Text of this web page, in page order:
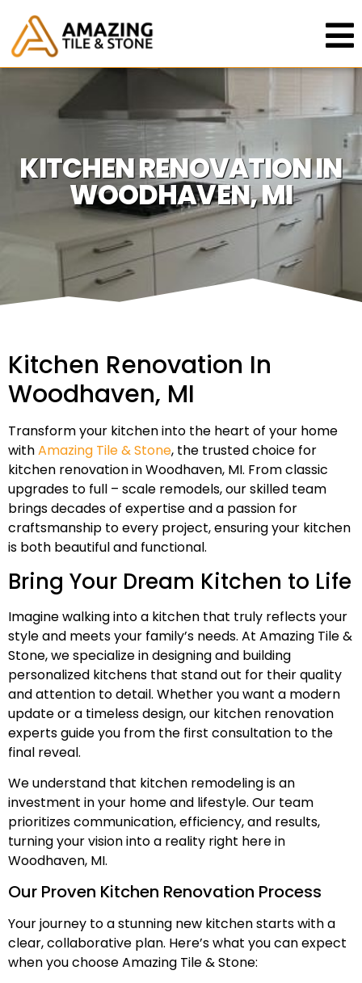
KITCHEN RENOVATION IN
WOODHAVEN, MI
Kitchen Renovation In
Woodhaven, MI
Transform your kitchen into the heart of your home
withAmazing Tile & Stone, the trusted choice for
kitchen renovation in Woodhaven, MI. From classic
upgrades to full – scale remodels, our skilled team
brings decades of expertise and a passion for
craftsmanship to every project, ensuring your kitchen
is both beautiful and functional.
Bring Your Dream Kitchen to Life
Imagine walking into a kitchen that truly reflects your
style and meets your family’s needs. At Amazing Tile &
Stone, we specialize in designing and building
personalized kitchens that stand out for their quality
and attention to detail. Whether you want a modern
update or a timeless design, our kitchen renovation
experts guide you from the first consultation to the
final reveal.
We understand that kitchen remodeling is an
investment in your home and lifestyle. Our team
prioritizes communication, efficiency, and results,
turning your vision into a reality right here in
Woodhaven, MI.
Our Proven Kitchen Renovation Process
Your journey to a stunning new kitchen starts with a
clear, collaborative plan. Here’s what you can expect
when you choose Amazing Tile & Stone: